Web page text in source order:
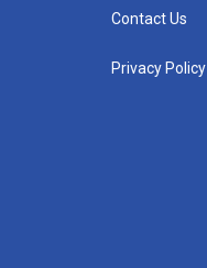
Contact Us
Privacy Policy